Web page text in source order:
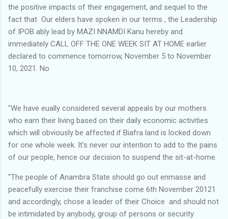
the positive impacts of their engagement, and sequel to the
fact that Our elders have spoken in our terms , the Leadership
of IPOB ably lead by MAZI NNAMDI Kanu hereby and
immediately CALL OFF THE ONE WEEK SIT AT HOME earlier
declared to commence tomorrow, November 5 to November
10, 2021. No
"We have eually considered several appeals by our mothers
who earn their living based on their daily economic activities
which will obviously be affected if Biafra land is locked down
for one whole week. It's never our intention to add to the pains
of our people, hence our decision to suspend the sit-at-home.
"The people of Anambra State should go out enmasse and
peacefully exercise their franchise come 6th November 20121
and accordingly, chose a leader of their Choice and should not
be intimidated by anybody, group of persons or security